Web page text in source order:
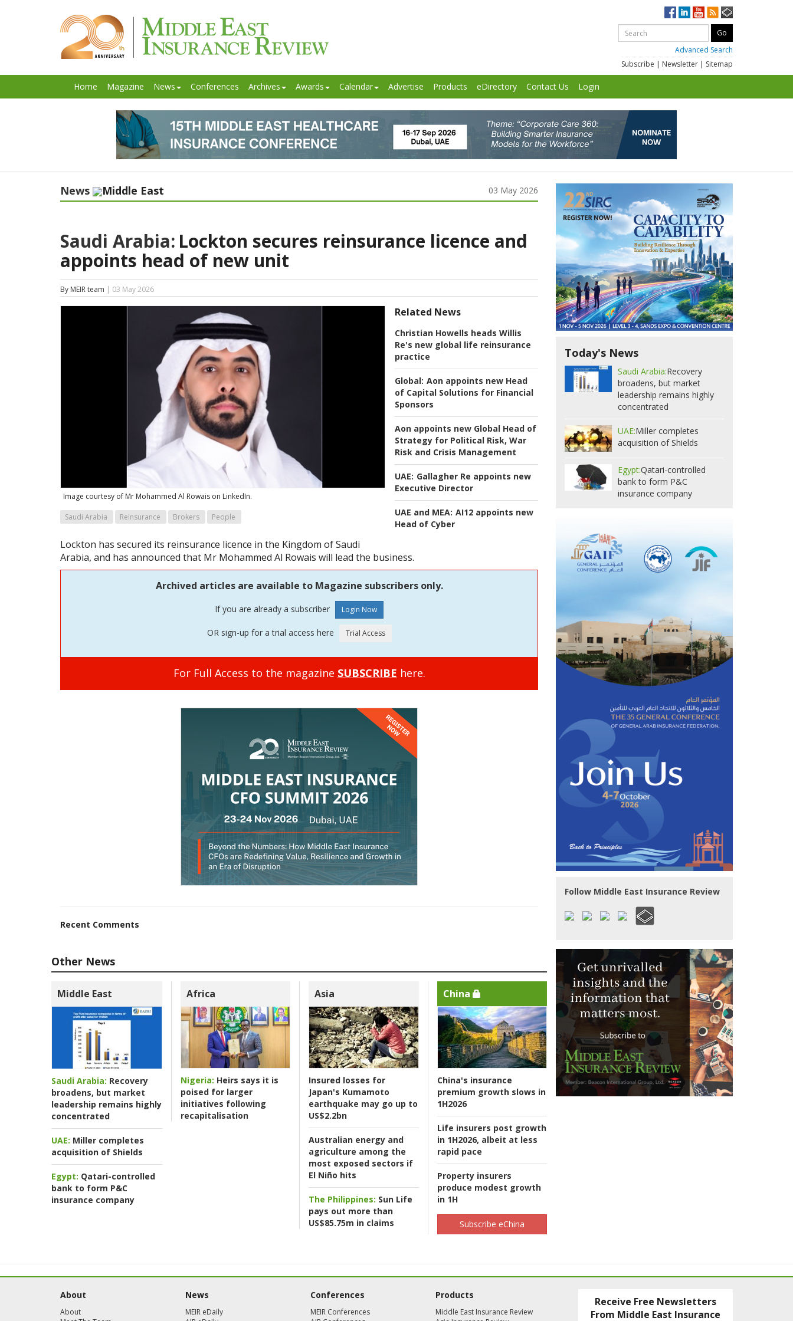
Advanced Search
Subscribe | Newsletter | Sitemap
Home Magazine News Conferences Archives Awards Calendar Advertise Products eDirectory Contact Us Login
News Middle East 03 May 2026
Saudi Arabia: Lockton secures reinsurance licence and
appoints head of new unit
By MEIR team | 03 May 2026
Related News
Christian Howells heads Willis
Re's new global life reinsurance
practice
Global: Aon appoints new Head
of Capital Solutions for Financial
Sponsors
Aon appoints new Global Head of
Strategy for Political Risk, War
Risk and Crisis Management
UAE: Gallagher Re appoints new
Executive Director
UAE and MEA: AI12 appoints new
Head of Cyber
Image courtesy of Mr Mohammed Al Rowais on LinkedIn.
Saudi Arabia Reinsurance Brokers People
Lockton has secured its reinsurance licence in the Kingdom of Saudi
Arabia, and has announced that Mr Mohammed Al Rowais will lead the business.
Archived articles are available to Magazine subscribers only.
If you are already a subscriber
OR sign-up for a trial access here
For Full Access to the magazine SUBSCRIBE here.
Recent Comments
Other News
Middle East
Saudi Arabia: Recovery
broadens, but market
leadership remains highly
concentrated
UAE: Miller completes
acquisition of Shields
Egypt: Qatari-controlled
bank to form P&C
insurance company
Africa
Nigeria: Heirs says it is
poised for larger
initiatives following
recapitalisation
Asia
Insured losses for
Japan's Kumamoto
earthquake may go up to
US$2.2bn
Australian energy and
agriculture among the
most exposed sectors if
El Niño hits
The Philippines: Sun Life
pays out more than
US$85.75m in claims
China
China's insurance
premium growth slows in
1H2026
Life insurers post growth
in 1H2026, albeit at less
rapid pace
Property insurers
produce modest growth
in 1H
Subscribe eChina
Today's News
Saudi Arabia:Recovery
broadens, but market
leadership remains highly
concentrated
UAE:Miller completes
acquisition of Shields
Egypt:Qatari-controlled
bank to form P&C
insurance company
Follow Middle East Insurance Review
About
About
News
MEIR eDaily
Conferences
MEIR Conferences
Products
Middle East Insurance Review
Receive Free Newsletters
From Middle East Insurance